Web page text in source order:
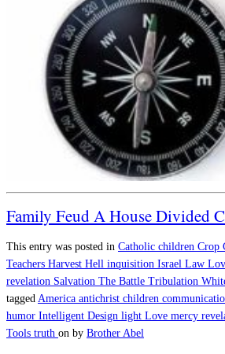
Family Feud A House Divided
This entry was posted in Catholic children Crop
Teachers Harvest Hell inquisition Israel Law
revelation Salvation The Battle Tribulation
tagged America antichrist children
humor Intelligent Design light Love mercy
Tools truth on by Brother Abel